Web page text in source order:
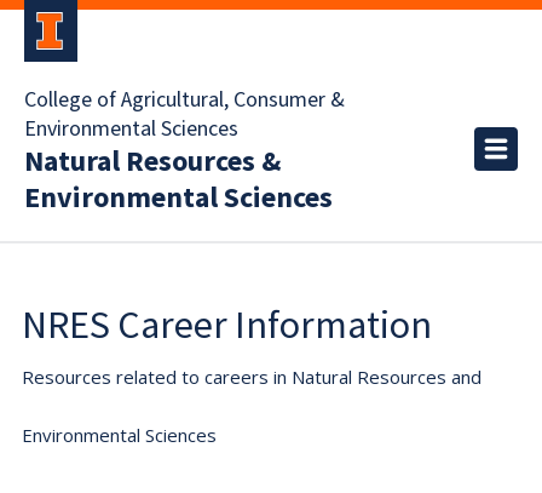
College of Agricultural, Consumer &
Environmental Sciences
Natural Resources &
Environmental Sciences
NRES Career Information
Resources related to careers in Natural Resources and
Environmental Sciences